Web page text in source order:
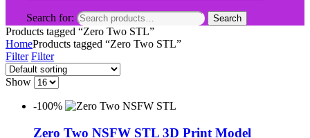
Search for: Search
Products tagged “Zero Two STL”
HomeProducts tagged “Zero Two STL”
Filter Filter
Show
-100%
Zero Two NSFW STL 3D Print Model